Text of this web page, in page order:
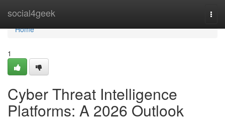
social4geek
Home
Home
1
Cyber Threat Intelligence
Platforms: A 2026 Outlook